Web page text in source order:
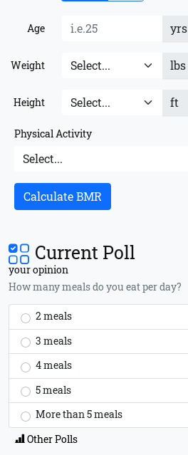
Age yrs
Weight lbs
Height ft
Physical Activity
Calculate BMR
Current Poll
your opinion
How many meals do you eat per day?
2 meals
3 meals
4 meals
5 meals
More than 5 meals
Other Polls